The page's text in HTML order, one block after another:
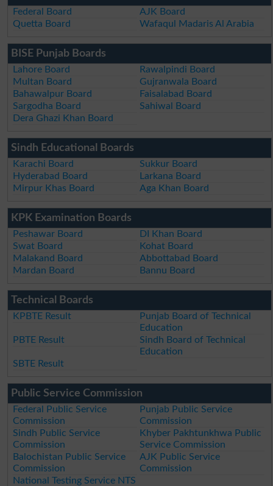
Federal Board
AJK Board
Quetta Board
Wafaqul Madaris Al Arabia
BISE Punjab Boards
Lahore Board
Rawalpindi Board
Multan Board
Gujranwala Board
Bahawalpur Board
Faisalabad Board
Sargodha Board
Sahiwal Board
Dera Ghazi Khan Board
Sindh Educational Boards
Karachi Board
Sukkur Board
Hyderabad Board
Larkana Board
Mirpur Khas Board
Aga Khan Board
KPK Examination Boards
Peshawar Board
DI Khan Board
Swat Board
Kohat Board
Malakand Board
Abbottabad Board
Mardan Board
Bannu Board
Technical Boards
KPBTE Result
Punjab Board of Technical
Education
PBTE Result
Sindh Board of Technical
Education
SBTE Result
Public Service Commission
Federal Public Service
Commission
Punjab Public Service
Commission
Sindh Public Service
Commission
Khyber Pakhtunkhwa Public
Service Commission
Balochistan Public Service
Commission
AJK Public Service
Commission
National Testing Service NTS